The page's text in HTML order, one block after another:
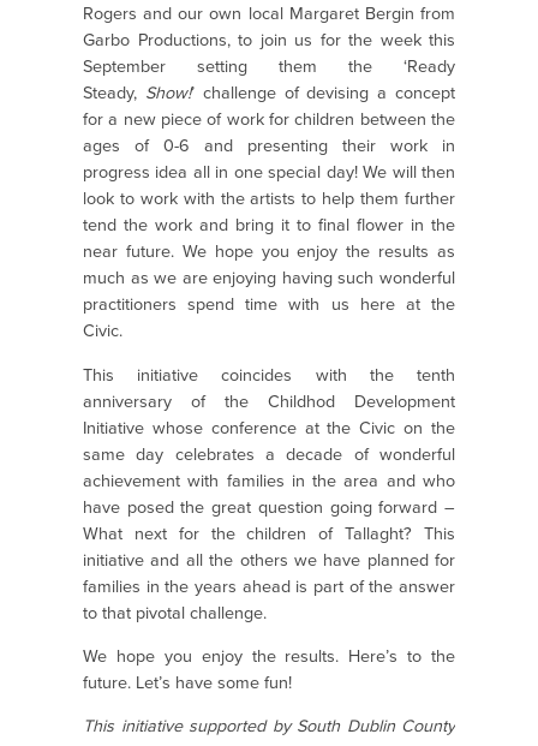
Rogers and our own local Margaret Bergin from
Garbo Productions, to join us for the week this
September setting them the ‘Ready
Steady, Show!’ challenge of devising a concept
for a new piece of work for children between the
ages of 0-6 and presenting their work in
progress idea all in one special day! We will then
look to work with the artists to help them further
tend the work and bring it to final flower in the
near future. We hope you enjoy the results as
much as we are enjoying having such wonderful
practitioners spend time with us here at the
Civic.
This initiative coincides with the tenth
anniversary of the Childhod Development
Initiative whose conference at the Civic on the
same day celebrates a decade of wonderful
achievement with families in the area and who
have posed the great question going forward –
What next for the children of Tallaght? This
initiative and all the others we have planned for
families in the years ahead is part of the answer
to that pivotal challenge.
We hope you enjoy the results. Here’s to the
future. Let’s have some fun!
This initiative supported by South Dublin County